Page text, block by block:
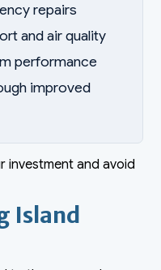
repairs
and air quality
performance
improved
investment and avoid
Island